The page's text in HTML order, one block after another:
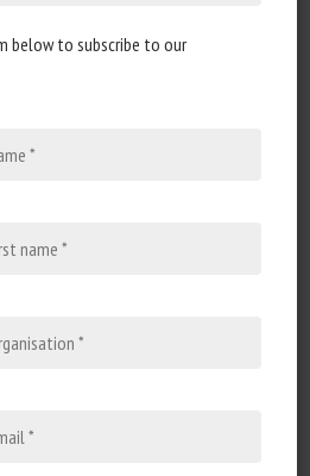
of the
Affairs
below to subscribe to our